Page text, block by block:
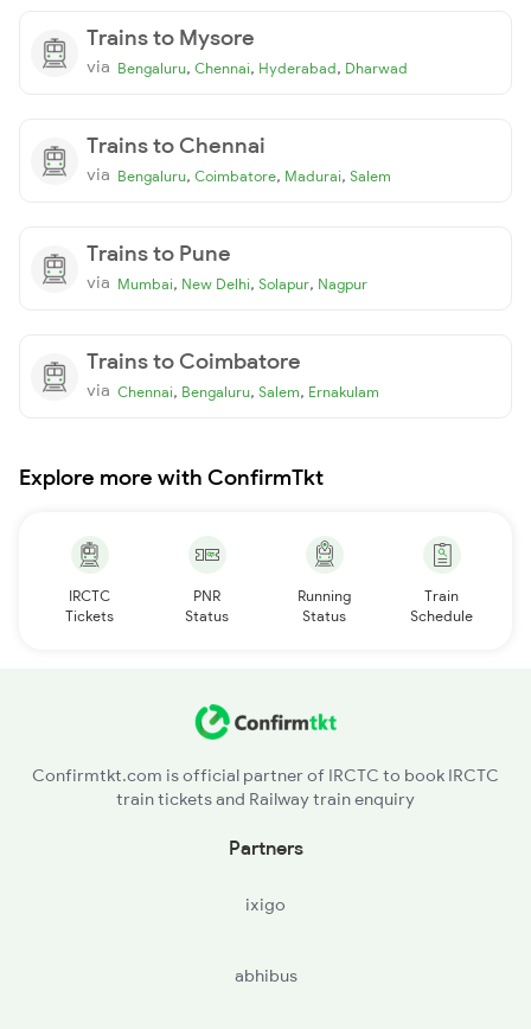
Trains to Mysore
via Bengaluru, Chennai, Hyderabad, Dharwad
Trains to Chennai
via Bengaluru, Coimbatore, Madurai, Salem
Trains to Pune
via Mumbai, New Delhi, Solapur, Nagpur
Trains to Coimbatore
via Chennai, Bengaluru, Salem, Ernakulam
Explore more with ConfirmTkt
IRCTC
Tickets
PNR
Status
Running
Status
Train
Schedule
Confirmtkt.com is official partner of IRCTC to book IRCTC
train tickets and Railway train enquiry
Partners
ixigo
abhibus